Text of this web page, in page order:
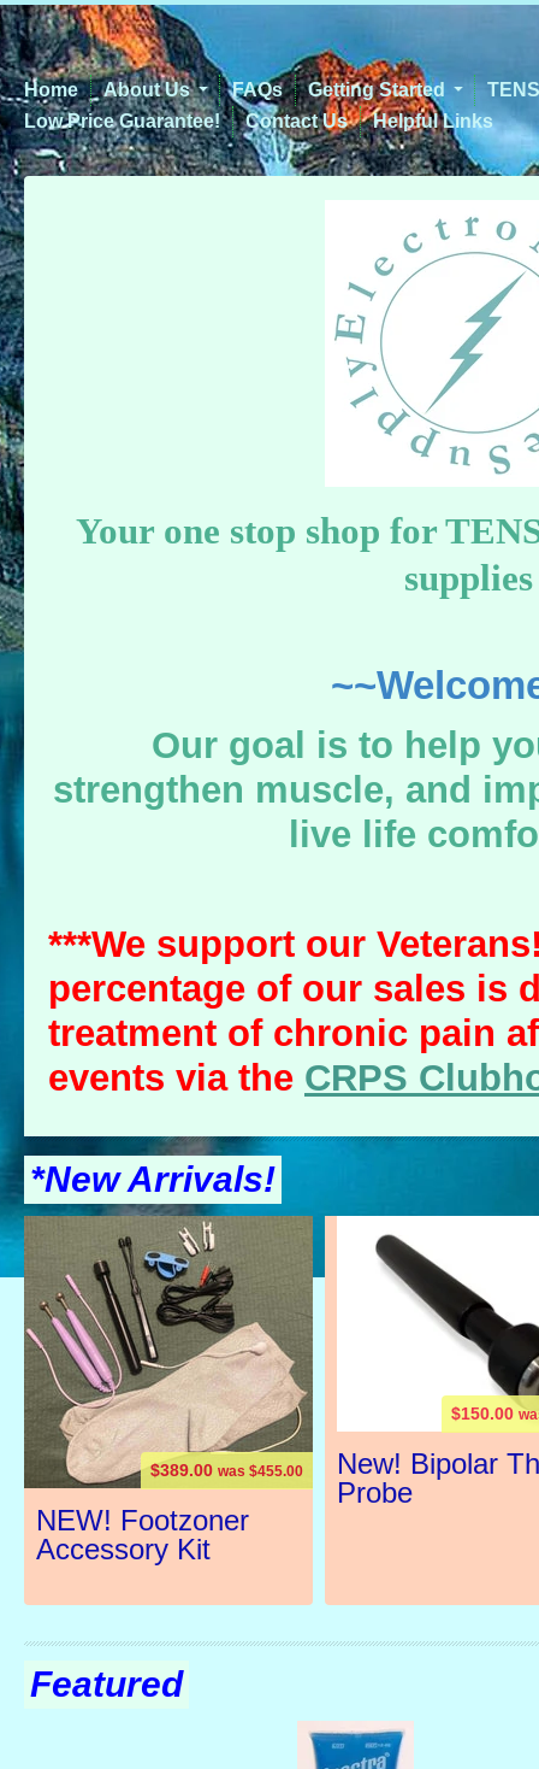
Home About Us FAQs Getting Started
Low Price Guarantee!
Contact Us Helpful Links
Your one stop shop for
supplies
Our goal is to help
strengthen muscle, and
live life
***We support our
percentage of our sales is
treatment of chronic pain
events via the CRPS
*New Arrivals!
$389.00 was $455.00
NEW! Footzoner
Accessory Kit
$150.00
New! Bipolar
Probe
Featured